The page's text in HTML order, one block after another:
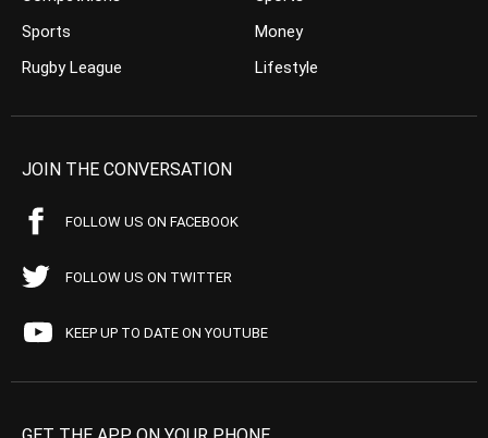
Sports
Rugby League
Money
Lifestyle
JOIN THE CONVERSATION
FOLLOW US ON FACEBOOK
FOLLOW US ON TWITTER
KEEP UP TO DATE ON YOUTUBE